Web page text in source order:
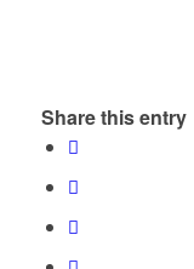
Share this entry